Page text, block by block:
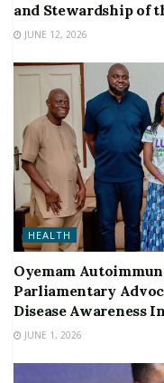
and Stewardship of
JUNE 12, 2026
HEALTH
Oyemam
Parliamentary
Disease Awareness
JUNE 1, 2026